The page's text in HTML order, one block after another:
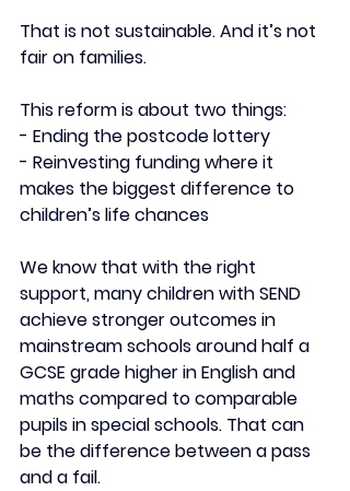
That is not sustainable. And it’s not
fair on families.
This reform is about two things:
- Ending the postcode lottery
- ⁠Reinvesting funding where it
makes the biggest difference to
children’s life chances
We know that with the right
support, many children with SEND
achieve stronger outcomes in
mainstream schools around half a
GCSE grade higher in English and
maths compared to comparable
pupils in special schools. That can
be the difference between a pass
and a fail.